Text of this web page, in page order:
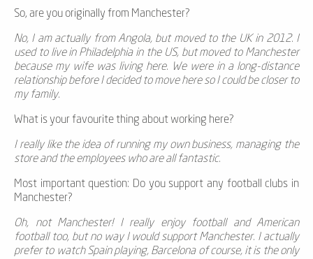
So, are you originally from Manchester?
No, I am actually from Angola, but moved to the UK in 2012. I
used to live in Philadelphia in the US, but moved to Manchester
because my wife was living here. We were in a long-distance
relationship before I decided to move here so I could be closer to
my family.
What is your favourite thing about working here?
I really like the idea of running my own business, managing the
store and the employees who are all fantastic.
Most important question: Do you support any football clubs in
Manchester?
Oh, not Manchester! I really enjoy football and American
football too, but no way I would support Manchester. I actually
prefer to watch Spain playing, Barcelona of course, it is the only